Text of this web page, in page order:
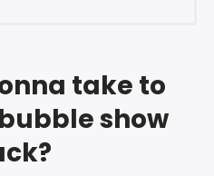
take to
show